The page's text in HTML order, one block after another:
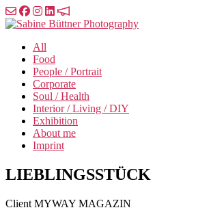
Skip
to
content
Sabine
All
Food
People / Portrait
Corporate
Soul / Health
Interior / Living / DIY
Exhibition
About me
Imprint
LIEBLINGSSTÜCK
Client MYWAY MAGAZIN